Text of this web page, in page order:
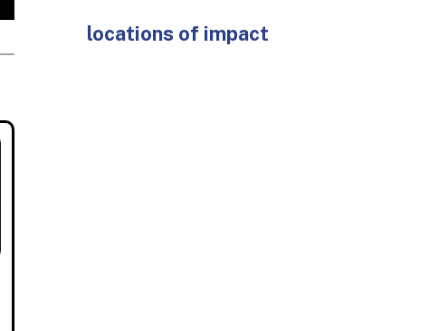
locations of impact